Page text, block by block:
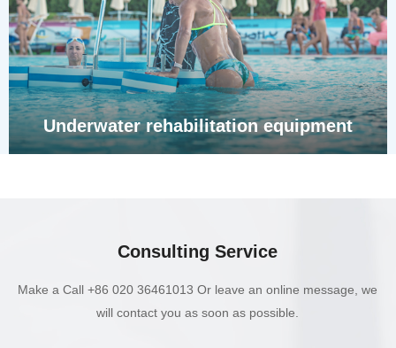
Underwater rehabilitation equipment
Consulting Service
Make a Call +86 020 36461013 Or leave an online message, we
will contact you as soon as possible.